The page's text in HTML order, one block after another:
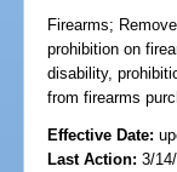
Firearms;
prohibition on
disability,
from firearms
Effective Date:
Last Action: 3/